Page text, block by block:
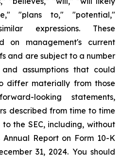
"plans to," "potential,"
expressions. These
on management's current
and are subject to a number
assumptions that could
differ materially from those
looking statements,
described from time to time
to the SEC, including, without
Annual Report on Form 10-K
31, 2024. You should